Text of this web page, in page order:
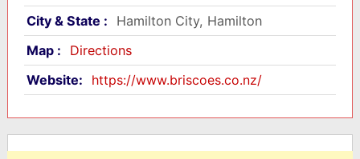
City & State :
Hamilton City, Hamilton
Map :
Directions
Website:
https://www.briscoes.co.nz/